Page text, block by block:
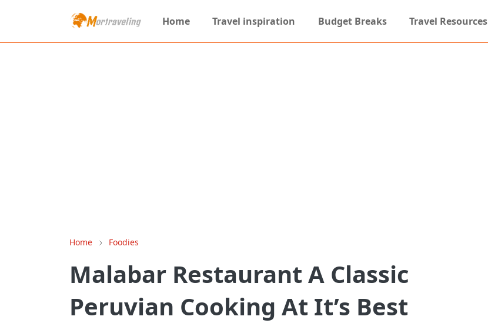
Home Travel inspiration Budget Breaks Travel Resources
Home Foodies
Malabar Restaurant A Classic
Peruvian Cooking At It’s Best